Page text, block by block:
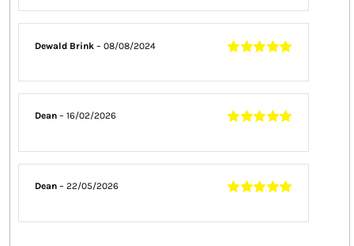
5
5
Dewald Brink– 08/08/2024
5
Dean– 16/02/2026
5
Dean– 22/05/2026